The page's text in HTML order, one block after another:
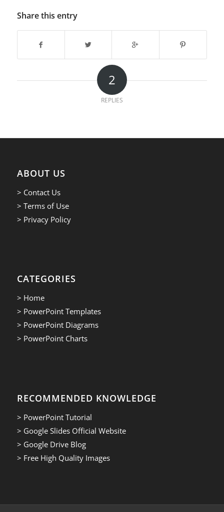
Share this entry
2
REPLIES
ABOUT US
> Contact Us
> Terms of Use
> Privacy Policy
CATEGORIES
> Home
> PowerPoint Templates
> PowerPoint Diagrams
> PowerPoint Charts
RECOMMENDED KNOWLEDGE
> PowerPoint Tutorial
> Google Slides Official Website
> Google Drive Blog
> Free High Quality Images